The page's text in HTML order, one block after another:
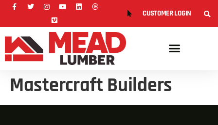
CUSTOMER LOGIN
Mastercraft Builders